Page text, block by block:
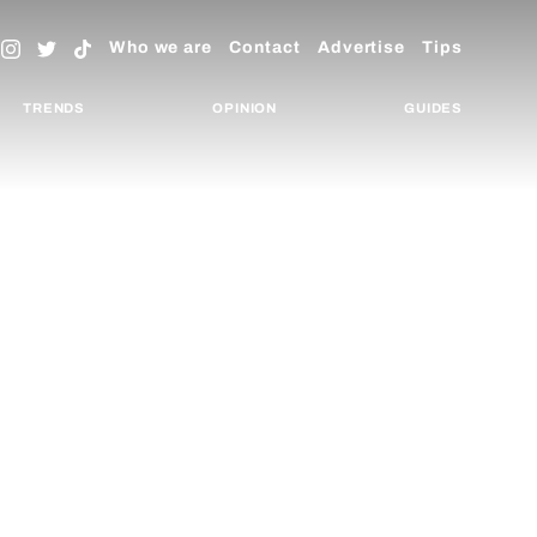
Who we are Contact Advertise Tips
TRENDS OPINION GUIDES